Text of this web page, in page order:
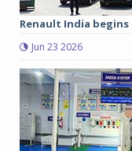
Renault India
Jun 23 2026